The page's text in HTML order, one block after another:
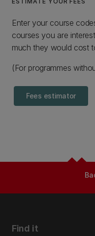
Enter your course
courses you are
much they would cost
(For programmes
Fees estimator
Find it